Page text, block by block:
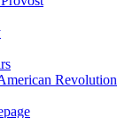
Revolution